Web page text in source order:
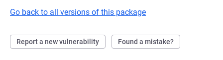
Go back to all versions of this package
Report a new vulnerability Found a mistake?